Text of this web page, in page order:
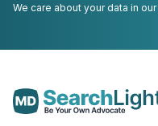
We care about your data in our